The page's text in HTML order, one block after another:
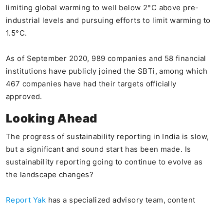
limiting global warming to well below 2°C above pre-
industrial levels and pursuing efforts to limit warming to
1.5°C.
As of September 2020, 989 companies and 58 financial
institutions have publicly joined the SBTi, among which
467 companies have had their targets officially
approved.
Looking Ahead
The progress of sustainability reporting in India is slow,
but a significant and sound start has been made. Is
sustainability reporting going to continue to evolve as
the landscape changes?
Report Yak has a specialized advisory team, content